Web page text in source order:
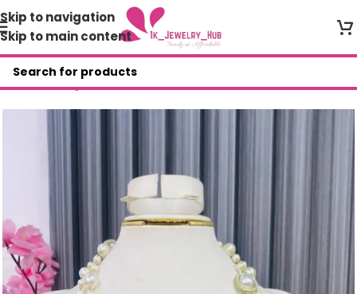
Skip to navigation
Skip to main content
Home/Shop/Necklace